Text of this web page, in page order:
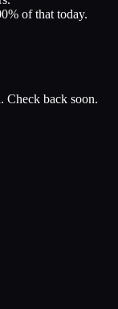
of that today.
Check back soon.